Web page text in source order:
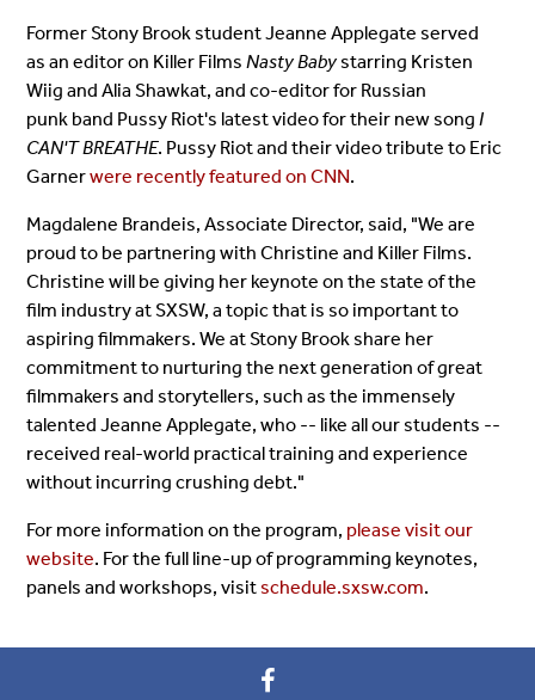
Former Stony Brook student Jeanne Applegate served
as an editor on Killer FilmsNasty Babystarring Kristen
Wiig and Alia Shawkat, and co-editor for Russian
punk band Pussy Riot's latest video for their new songI
CAN'T BREATHE. Pussy Riot and their video tribute to Eric
Garnerwere recently featured on CNN.
Magdalene Brandeis, Associate Director, said, "We are
proud to be partnering with Christine and Killer Films.
Christine will be giving her keynote on the state of the
film industry at SXSW, a topic that is so important to
aspiring filmmakers. We at Stony Brook share her
commitment to nurturing the next generation of great
filmmakers and storytellers, such as the immensely
talented Jeanne Applegate, who -- like all our students --
received real-world practical training and experience
without incurring crushing debt."
For more information on the program, please visit our
website. For the full line-up of programming keynotes,
panels and workshops, visitschedule.sxsw.com.